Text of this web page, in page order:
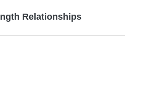
Relationships